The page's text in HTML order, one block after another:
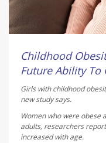
Childhood
Future Ability To
Girls with childhood
new study says.
Women who were obese
adults, researchers
increased with age.